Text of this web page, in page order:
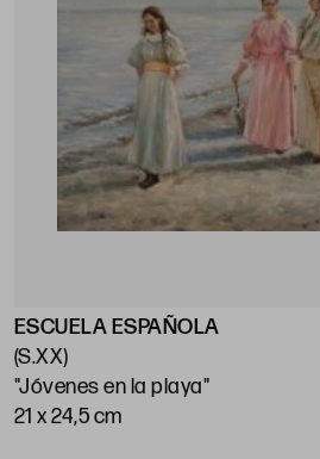
ESCUELA ESPAÑOLA
(S.XX)
"Jóvenes en la playa"
21 x 24,5 cm